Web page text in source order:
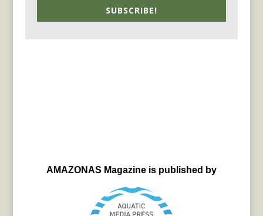
SUBSCRIBE!
AMAZONAS Magazine is published by